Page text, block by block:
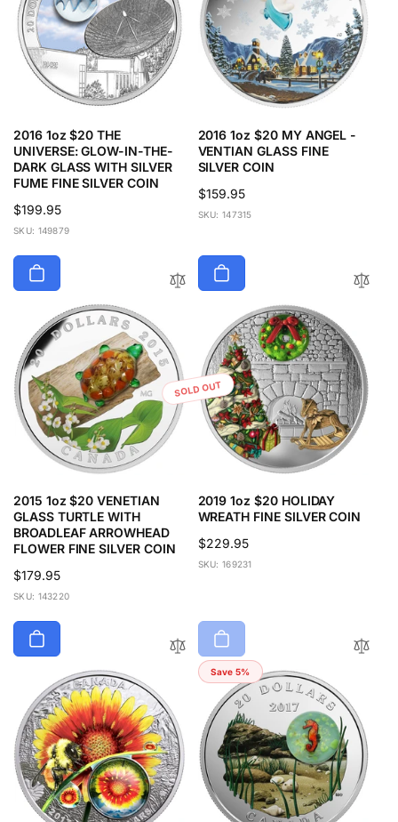
2016 1oz $20 THE
UNIVERSE: GLOW-IN-THE-
DARK GLASS WITH SILVER
FUME FINE SILVER COIN
Regular
price
$199.95
SKU: 149879
2016 1oz $20 MY ANGEL -
VENTIAN GLASS FINE
SILVER COIN
Regular
price
$159.95
SKU: 147315
2015 1oz $20 VENETIAN
GLASS TURTLE WITH
BROADLEAF ARROWHEAD
FLOWER FINE SILVER COIN
Regular
price
$179.95
SKU: 143220
SOLD OUT
2019 1oz $20 HOLIDAY
WREATH FINE SILVER COIN
Regular
price
$229.95
SKU: 169231
Save 5%